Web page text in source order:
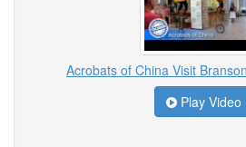
Acrobats of China Visit
Play Video